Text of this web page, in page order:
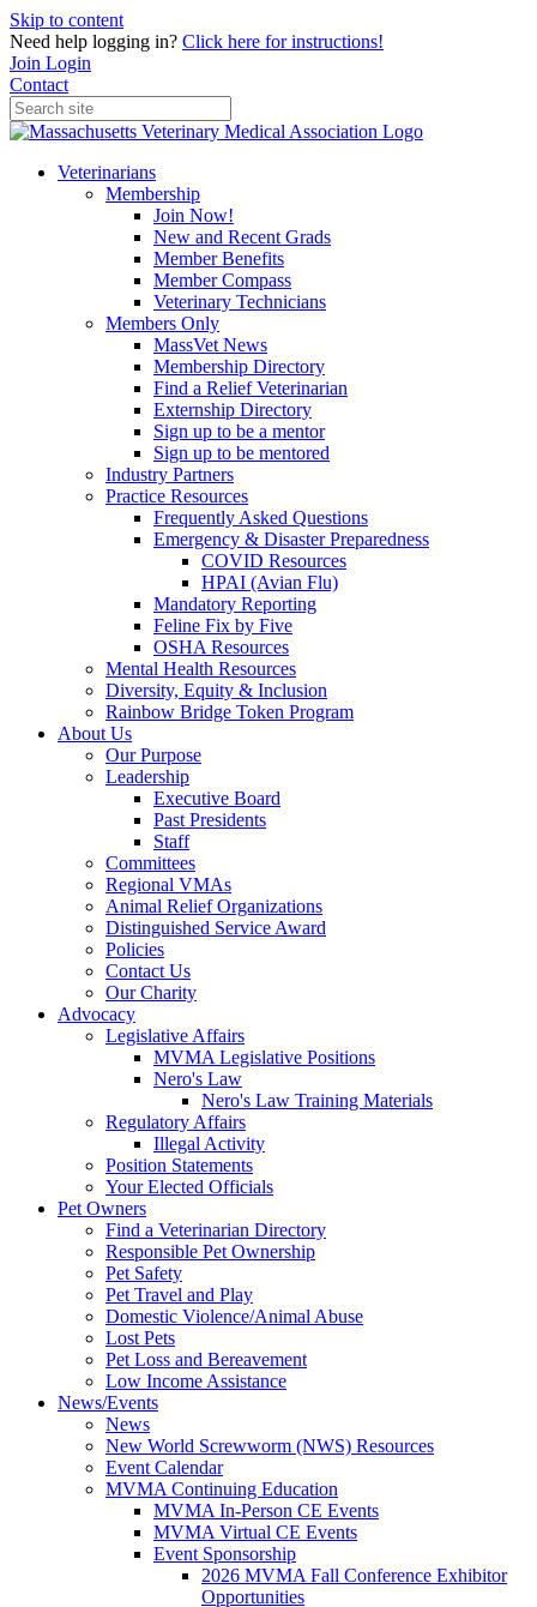
Skip to content
Need help logging in? Click here for instructions!
Join Login
Contact
Veterinarians
Membership
Join Now!
New and Recent Grads
Member Benefits
Member Compass
Veterinary Technicians
Members Only
MassVet News
Membership Directory
Find a Relief Veterinarian
Externship Directory
Sign up to be a mentor
Sign up to be mentored
Industry Partners
Practice Resources
Frequently Asked Questions
Emergency & Disaster Preparedness
COVID Resources
HPAI (Avian Flu)
Mandatory Reporting
Feline Fix by Five
OSHA Resources
Mental Health Resources
Diversity, Equity & Inclusion
Rainbow Bridge Token Program
About Us
Our Purpose
Leadership
Executive Board
Past Presidents
Staff
Committees
Regional VMAs
Animal Relief Organizations
Distinguished Service Award
Policies
Contact Us
Our Charity
Advocacy
Legislative Affairs
MVMA Legislative Positions
Nero's Law
Nero's Law Training Materials
Regulatory Affairs
Illegal Activity
Position Statements
Your Elected Officials
Pet Owners
Find a Veterinarian Directory
Responsible Pet Ownership
Pet Safety
Pet Travel and Play
Domestic Violence/Animal Abuse
Lost Pets
Pet Loss and Bereavement
Low Income Assistance
News/Events
News
New World Screwworm (NWS) Resources
Event Calendar
MVMA Continuing Education
MVMA In-Person CE Events
MVMA Virtual CE Events
Event Sponsorship
2026 MVMA Fall Conference Exhibitor
Opportunities